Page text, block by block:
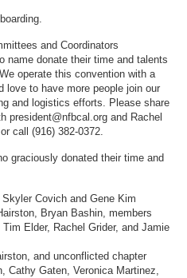
and Coordinators
name donate their time and talents
operate this convention with a
love to have more people join our
and logistics efforts. Please share
president@nfbcal.org and Rachel
call (916) 382-0372.
graciously donated their time and
Covich and Gene Kim
Bryan Bashin, members
Elder, Rachel Grider, and Jamie
and unconflicted chapter
Cathy Gaten, Veronica Martinez,